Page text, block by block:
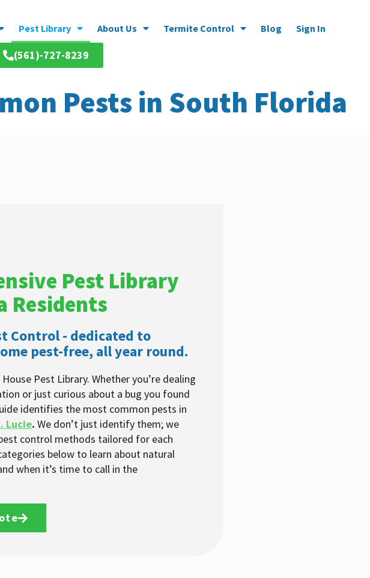
Pest Library About Us Termite Control Blog Sign In
(561)-727-8239
Pests in South Florida
Pest Library
Residents
Control - dedicated to
pest-free, all year round.
Pest Library. Whether you’re dealing
or just curious about a bug you found
identifies the most common pests in
Lucie. We don’t just identify them; we
control methods tailored for each
below to learn about natural
when it’s time to call in the